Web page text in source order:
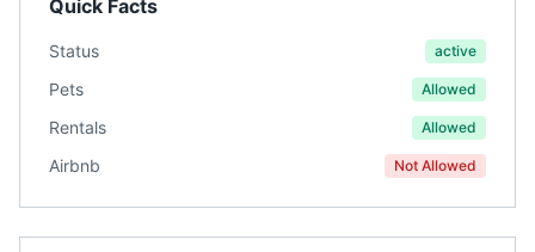
Quick Facts
Status active
Pets Allowed
Rentals Allowed
Airbnb Not Allowed